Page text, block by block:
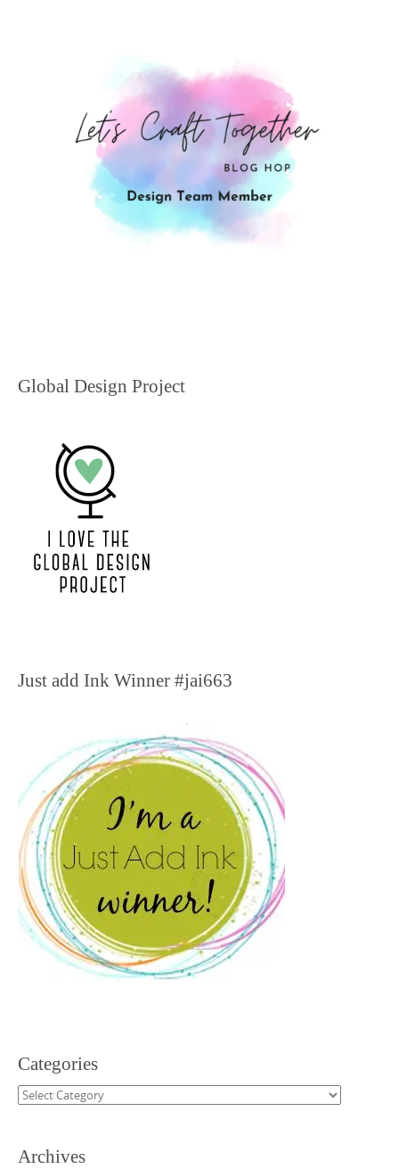
Global Design Project
Just add Ink Winner #jai663
Categories
Categories
Archives